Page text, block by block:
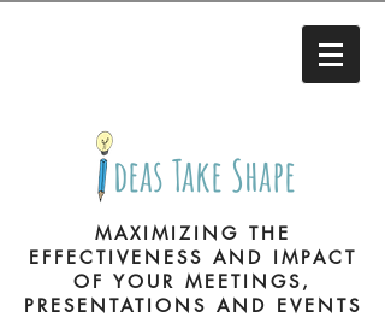
deas Take Shape
MAXIMIZING THE
EFFECTIVENESS AND IMPACT
OF YOUR MEETINGS,
PRESENTATIONS AND EVENTS